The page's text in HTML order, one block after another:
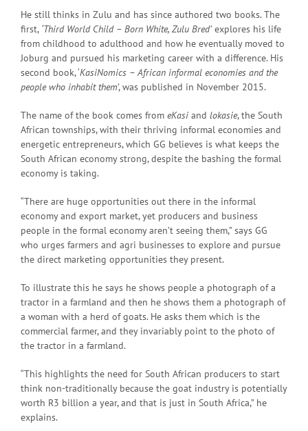
He still thinks in Zulu and has since authored two books. The
first, ‘Third World Child – Born White, Zulu Bred’explores his life
from childhood to adulthood and how he eventually moved to
Joburg and pursued his marketing career with a difference. His
second book, ‘KasiNomics – African informal economies and the
people who inhabit them’, was published in November 2015.
The name of the book comes from eKasi and lokasie, the South
African townships, with their thriving informal economies and
energetic entrepreneurs, which GG believes is what keeps the
South African economy strong, despite the bashing the formal
economy is taking.
“There are huge opportunities out there in the informal
economy and export market, yet producers and business
people in the formal economy aren’t seeing them,” says GG
who urges farmers and agri businesses to explore and pursue
the direct marketing opportunities they present.
To illustrate this he says he shows people a photograph of a
tractor in a farmland and then he shows them a photograph of
a woman with a herd of goats. He asks them which is the
commercial farmer, and they invariably point to the photo of
the tractor in a farmland.
“This highlights the need for South African producers to start
think non-traditionally because the goat industry is potentially
worth R3 billion a year, and that is just in South Africa,” he
explains.